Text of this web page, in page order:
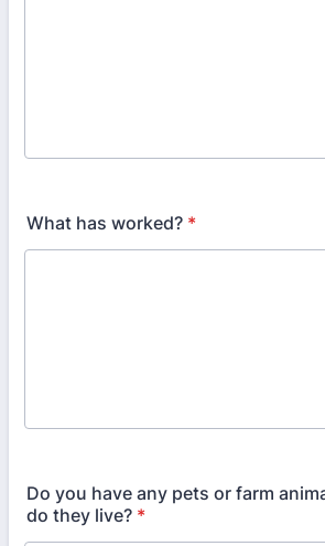
What has worked? *
Do you have any pets or farm
do they live? *